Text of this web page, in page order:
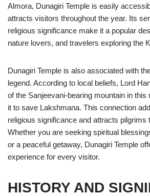
Almora, Dunagiri Temple is easily
attracts visitors throughout the year. Its
religious significance make it a popular
nature lovers, and travelers exploring the
Dunagiri Temple is also associated with
legend. According to local beliefs, Lord
of the Sanjeevani-bearing mountain in this
it to save Lakshmana. This connection
religious significance and attracts pilgrims
Whether you are seeking spiritual
or a peaceful getaway, Dunagiri Temple
experience for every visitor.
HISTORY AND